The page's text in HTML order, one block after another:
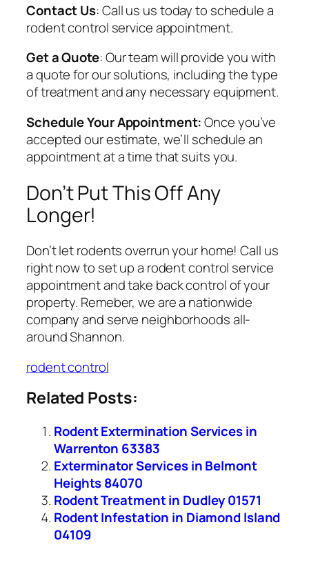
Contact Us: Call us us today to schedule a
rodent control service appointment.
Get a Quote: Our team will provide you with
a quote for our solutions, including the type
of treatment and any necessary equipment.
Schedule Your Appointment:Once you’ve
accepted our estimate, we’ll schedule an
appointment at a time that suits you.
Don’t Put This Off Any
Longer!
Don’t let rodents overrun your home! Call us
right now to set up a rodent control service
appointment and take back control of your
property. Remeber, we are a nationwide
company and serve neighborhoods all-
around Shannon.
rodent control
Related Posts:
Rodent Extermination Services in
Warrenton 63383
Exterminator Services in Belmont
Heights 84070
Rodent Treatment in Dudley 01571
Rodent Infestation in Diamond Island
04109